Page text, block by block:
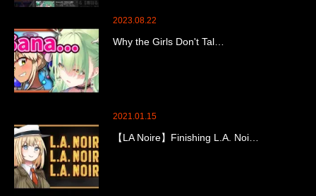
2023.08.22
Why the Girls Don't Tal…
2021.01.15
【LA Noire】Finishing L.A. Noi…